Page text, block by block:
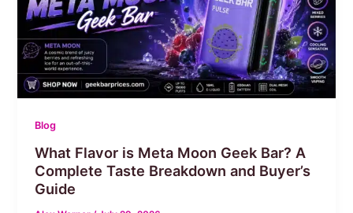
Blog
What Flavor is Meta Moon Geek Bar? A
Complete Taste Breakdown and Buyer’s
Guide